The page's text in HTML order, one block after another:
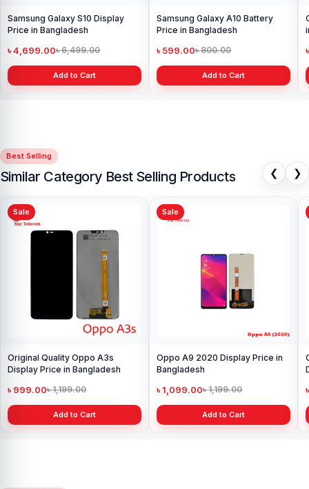
Samsung Galaxy S10 Display
Price in Bangladesh
৳ 4,699.00৳ 6,499.00
Add to Cart
Samsung Galaxy A10 Battery
Price in Bangladesh
৳ 599.00৳ 800.00
Add to Cart
Best Selling
Similar Category Best Selling Products ❮ ❯
Sale
Original Quality Oppo A3s
Display Price in Bangladesh
৳ 999.00৳ 1,199.00
Add to Cart
Sale
Oppo A9 2020 Display Price in
Bangladesh
৳ 1,099.00৳ 1,199.00
Add to Cart